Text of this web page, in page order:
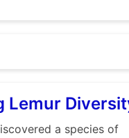
Lemur
a species of